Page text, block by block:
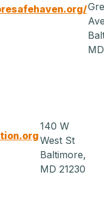
140 W
West St
Baltimore,
MD 21230